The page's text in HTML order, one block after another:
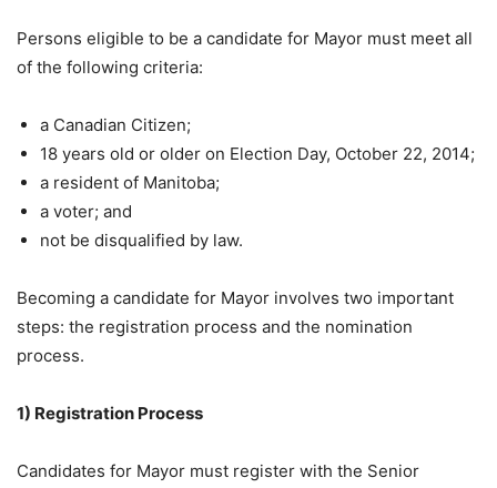
Persons eligible to be a candidate for Mayor must meet all
of the following criteria:
a Canadian Citizen;
18 years old or older on Election Day, October 22, 2014;
a resident of Manitoba;
a voter; and
not be disqualified by law.
Becoming a candidate for Mayor involves two important
steps: the registration process and the nomination
process.
1) Registration Process
Candidates for Mayor must register with the Senior